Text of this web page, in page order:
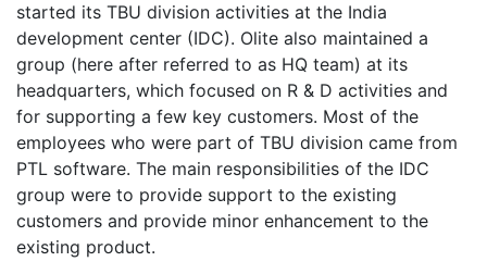
started its TBU division activities at the India
development center (IDC). Olite also maintained a
group (here after referred to as HQ team) at its
headquarters, which focused on R & D activities and
for supporting a few key customers. Most of the
employees who were part of TBU division came from
PTL software. The main responsibilities of the IDC
group were to provide support to the existing
customers and provide minor enhancement to the
existing product.